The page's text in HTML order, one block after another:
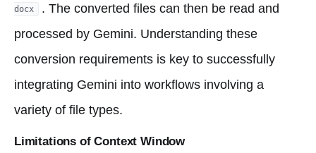
docx
. The converted files can then be read and
processed by Gemini. Understanding these
conversion requirements is key to successfully
integrating Gemini into workflows involving a
variety of file types.
Limitations of Context Window